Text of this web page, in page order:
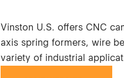
Vinston U.S. offers CNC
axis spring formers, wire
variety of industrial